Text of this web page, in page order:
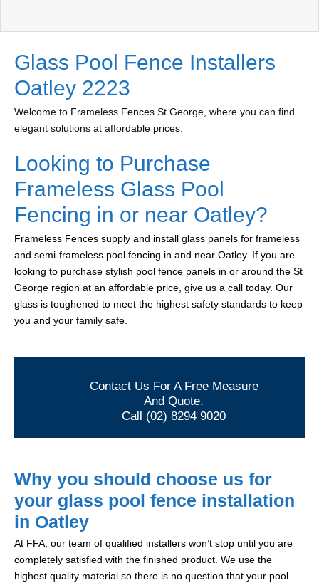
Glass Pool Fence Installers
Oatley 2223
Welcome to Frameless Fences St George, where you can find
elegant solutions at affordable prices.
Looking to Purchase
Frameless Glass Pool
Fencing in or near Oatley?
Frameless Fences supply and install glass panels for frameless
and semi-frameless pool fencing in and near Oatley. If you are
looking to purchase stylish pool fence panels in or around the St
George region at an affordable price, give us a call today. Our
glass is toughened to meet the highest safety standards to keep
you and your family safe.
Contact Us For A Free Measure
And Quote.
Call (02) 8294 9020
Why you should choose us for
your glass pool fence installation
in Oatley
At FFA, our team of qualified installers won’t stop until you are
completely satisfied with the finished product. We use the
highest quality material so there is no question that your pool